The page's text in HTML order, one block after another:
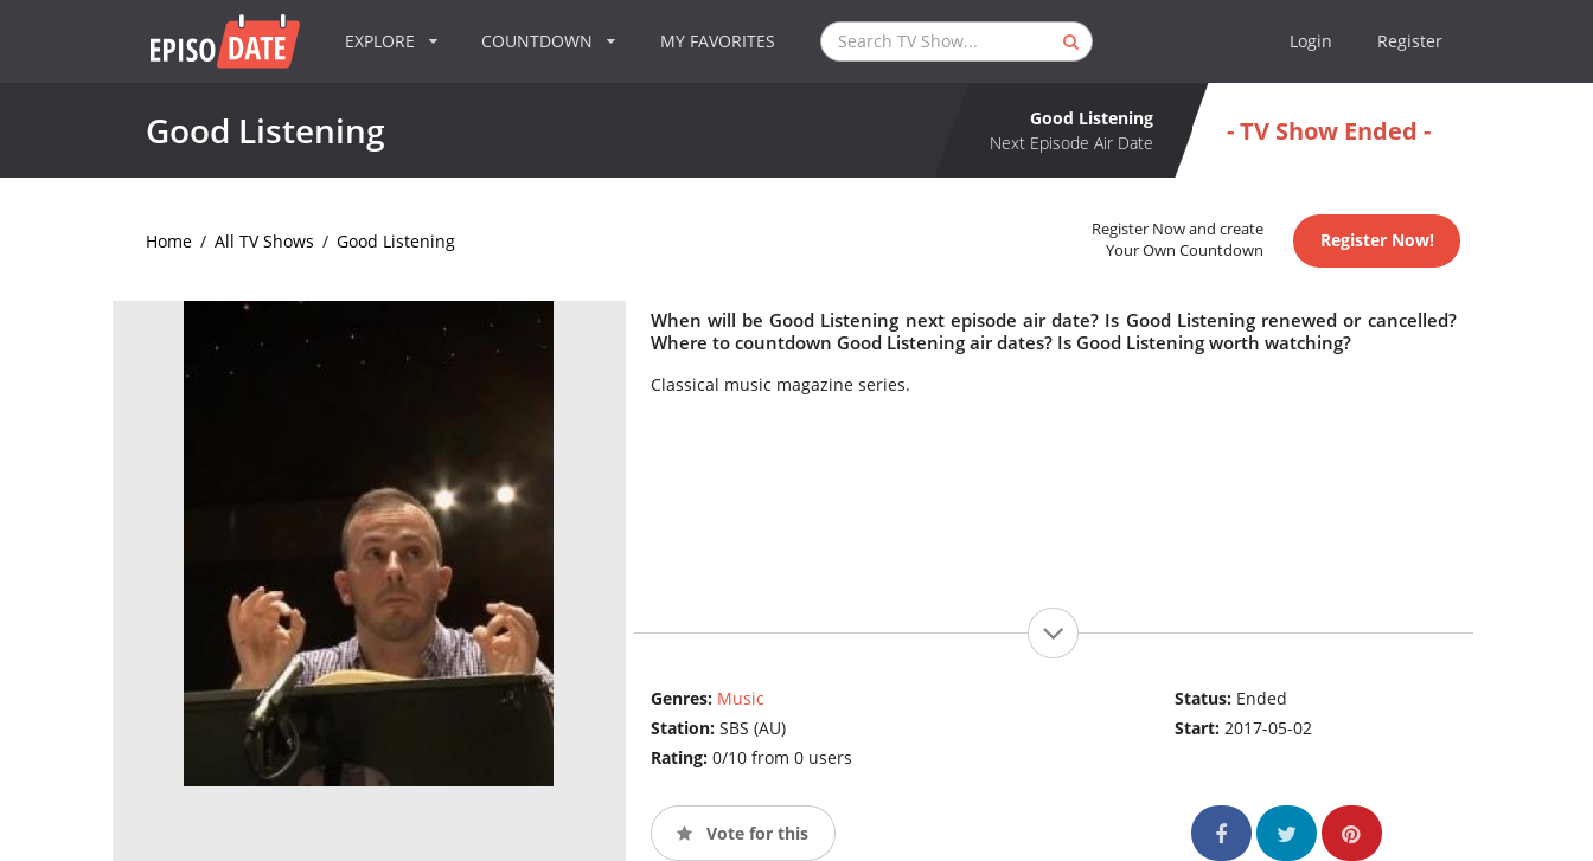
EXPLORE COUNTDOWN MY FAVORITES Login Register
Good Listening
Good Listening
Next Episode Air Date
- TV Show Ended -
Home / All TV Shows / Good Listening
Register Now and create
Your Own Countdown
Register Now!
When will be Good Listening next episode air date? Is Good Listening renewed or cancelled?
Where to countdown Good Listening air dates? Is Good Listening worth watching?
Classical music magazine series.
Genres: Music
Station: SBS (AU)
Rating: 0/10 from 0 users
Status: Ended
Start:2017-05-02
Vote for this